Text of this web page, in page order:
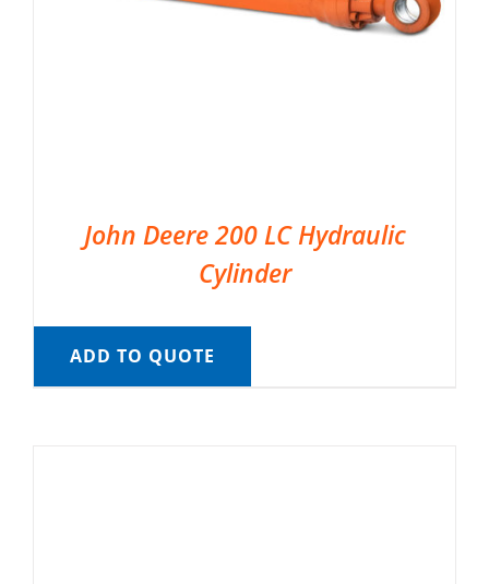
John Deere 200 LC Hydraulic
Cylinder
ADD TO QUOTE